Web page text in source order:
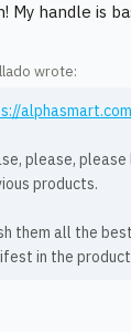
My handle is
wrote:
alphasmart.com
please,
products.
them all the
in the